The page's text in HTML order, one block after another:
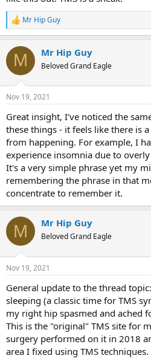
R
e
c
i
s
Mr Hip Guy
M Mr Hip Guy
Beloved Grand Eagle
Nov 19, 2021
Great insight, I've noticed the
these things - it feels like there is
from happening. For example, I
experience insomnia due to
It's a very simple phrase yet my
remembering the phrase in that
concentrate to remember it.
M Mr Hip Guy
Beloved Grand Eagle
Nov 19, 2021
General update to the thread
sleeping (a classic time for TMS
my right hip spasmed and ached
This is the "original" TMS site for
surgery performed on it in 2018
area I fixed using TMS techniques.